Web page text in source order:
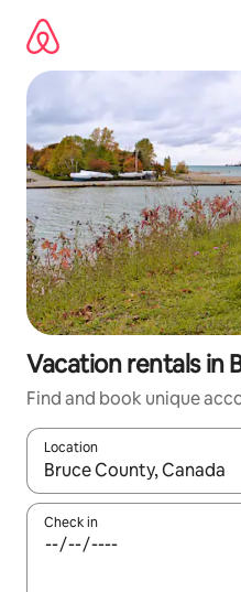
content
Vacation rentals in
Find and book unique
Location
When results are
Check in